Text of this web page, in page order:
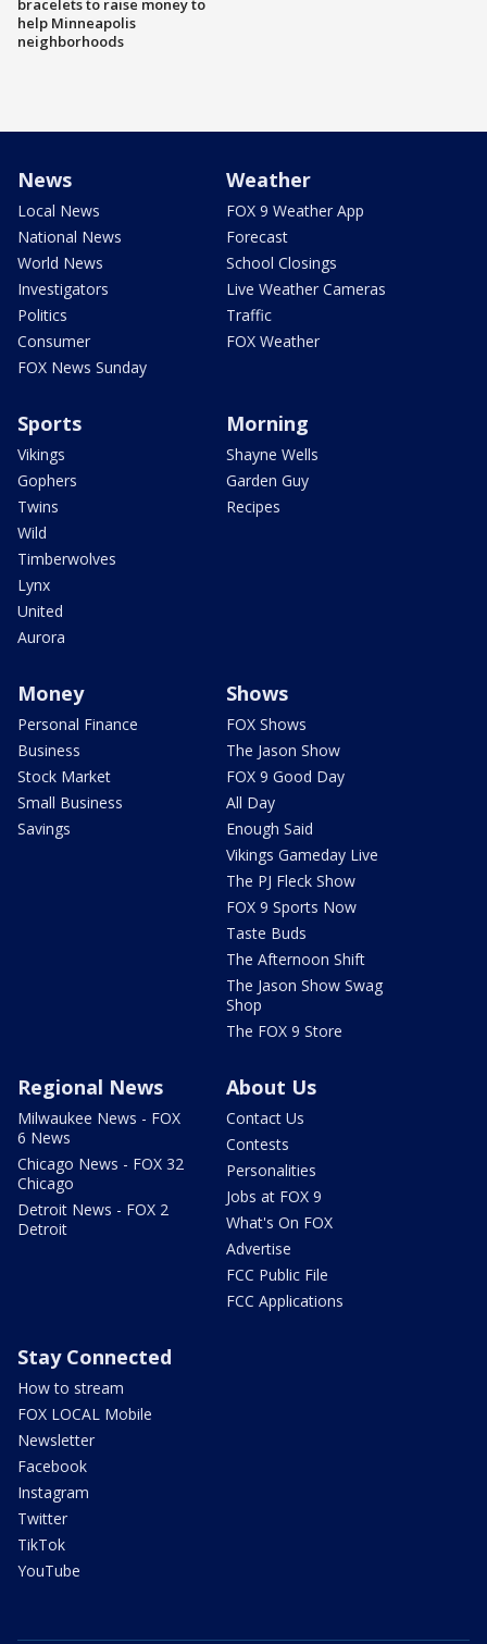
bracelets to raise money to
help Minneapolis
neighborhoods
News
Local News
National News
World News
Investigators
Politics
Consumer
FOX News Sunday
Weather
FOX 9 Weather App
Forecast
School Closings
Live Weather Cameras
Traffic
FOX Weather
Sports
Vikings
Gophers
Twins
Wild
Timberwolves
Lynx
United
Aurora
Morning
Shayne Wells
Garden Guy
Recipes
Money
Personal Finance
Business
Stock Market
Small Business
Savings
Shows
FOX Shows
The Jason Show
FOX 9 Good Day
All Day
Enough Said
Vikings Gameday Live
The PJ Fleck Show
FOX 9 Sports Now
Taste Buds
The Afternoon Shift
The Jason Show Swag
Shop
The FOX 9 Store
Regional News
Milwaukee News - FOX
6 News
Chicago News - FOX 32
Chicago
Detroit News - FOX 2
Detroit
About Us
Contact Us
Contests
Personalities
Jobs at FOX 9
What's On FOX
Advertise
FCC Public File
FCC Applications
Stay Connected
How to stream
FOX LOCAL Mobile
Newsletter
Facebook
Instagram
Twitter
TikTok
YouTube